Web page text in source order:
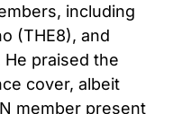
including
(THE8), and
He praised the
cover, albeit
member present